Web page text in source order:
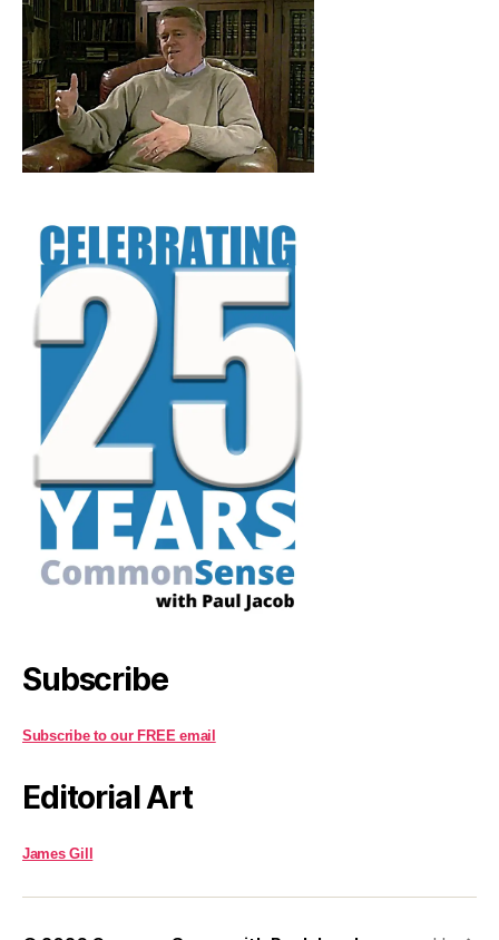
Subscribe
Subscribe to our FREE email
Editorial Art
James Gill